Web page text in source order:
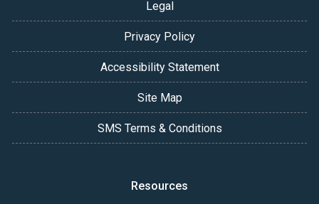
Legal
Privacy Policy
Accessibility Statement
Site Map
SMS Terms & Conditions
Resources